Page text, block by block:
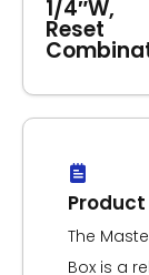
The
Box is a
1/4″W,
Reset